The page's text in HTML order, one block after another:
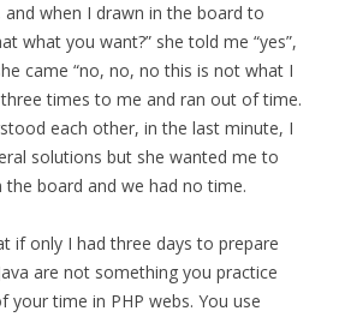
and when I drawn in the board to
what you want?” she told me “yes”,
came “no, no, no this is not what I
times to me and ran out of time.
each other, in the last minute, I
solutions but she wanted me to
board and we had no time.
if only I had three days to prepare
are not something you practice
your time in PHP webs. You use